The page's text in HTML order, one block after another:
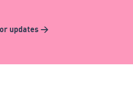
updates >